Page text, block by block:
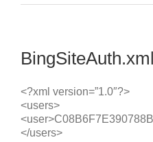
BingSiteAuth.xml
<?xml version=”1.0″?>
<users>
</users>